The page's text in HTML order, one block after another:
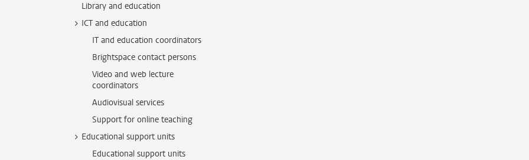
Library and education
ICT and education
IT and education coordinators
Brightspace contact persons
Video and web lecture
coordinators
Audiovisual services
Support for online teaching
Educational support units
Educational support units